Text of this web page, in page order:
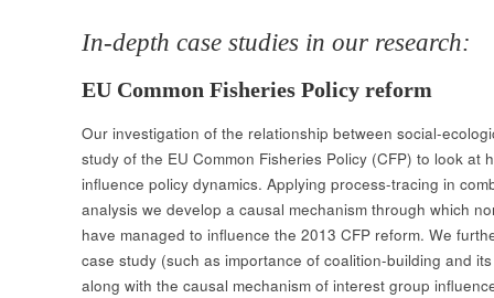
In-depth case studies in our research:
EU Common Fisheries Policy reform
Our investigation of the relationship between social-
study of the EU Common Fisheries Policy (CFP) to look at
influence policy dynamics. Applying process-tracing in
analysis we develop a causal mechanism through which
have managed to influence the 2013 CFP reform. We
case study (such as importance of coalition-building and
along with the causal mechanism of interest group